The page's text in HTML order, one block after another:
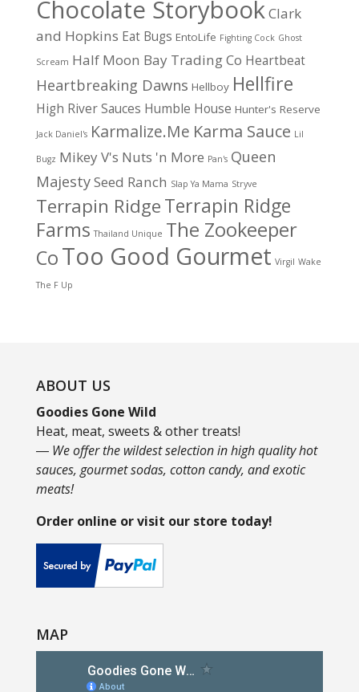
Chocolate StorybookClark
and Hopkins Eat Bugs EntoLife Fighting Cock Ghost
Scream Half Moon Bay Trading Co Heartbeat
Heartbreaking Dawns Hellboy Hellfire
High River Sauces Humble House Hunter's Reserve
Jack Daniel's Karmalize.Me Karma Sauce Lil
Bugz Mikey V's Nuts 'n More Pan's Queen
MajestySeed Ranch Slap Ya Mama Stryve
Terrapin RidgeTerrapin Ridge
Farms Thailand Unique The Zookeeper
CoToo Good Gourmet Virgil Wake
The F Up
ABOUT US
Goodies Gone Wild
Heat, meat, sweets & other treats!
― We offer the wildest selection in high quality hot
sauces, gourmet sodas, cotton candy, and exotic
meats!
Order online or visit our store today!
MAP